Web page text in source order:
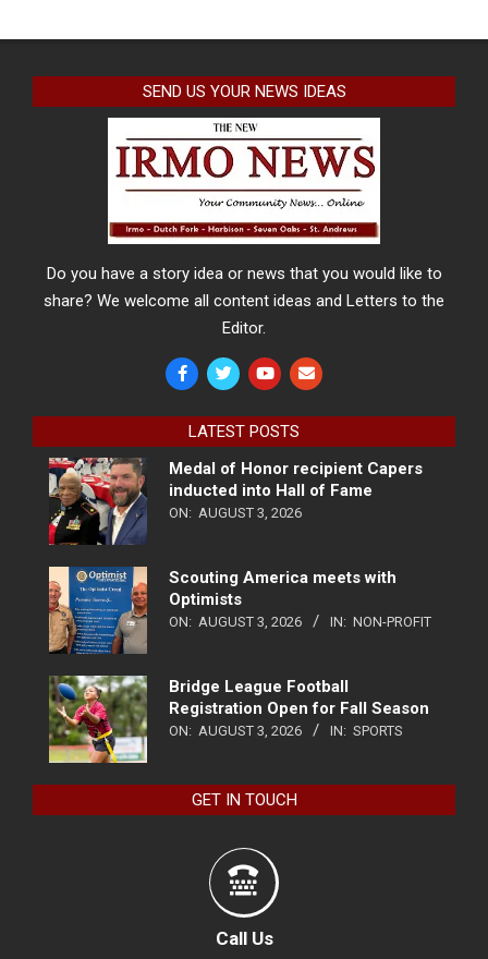
SEND US YOUR NEWS IDEAS
Do you have a story idea or news that you would like to
share? We welcome all content ideas and Letters to the
Editor.
LATEST POSTS
Medal of Honor recipient Capers
inducted into Hall of Fame
ON: AUGUST 3, 2026
Scouting America meets with
Optimists
ON: AUGUST 3, 2026 IN: NON-PROFIT
Bridge League Football
Registration Open for Fall Season
ON: AUGUST 3, 2026 IN: SPORTS
GET IN TOUCH
Call Us